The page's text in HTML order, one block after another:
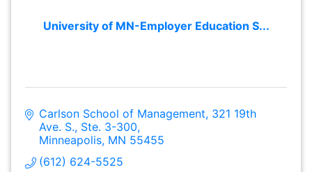
University of MN-Employer Education S...
Carlson School of Management 321 19th
Ave. S., Ste. 3-300
Minneapolis MN 55455
(612) 624-5525